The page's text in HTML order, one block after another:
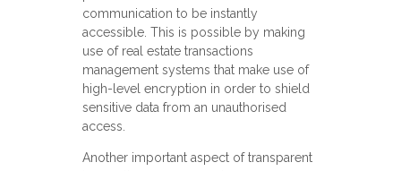
communication to be instantly
accessible. This is possible by making
use of real estate transactions
management systems that make use of
high-level encryption in order to shield
sensitive data from an unauthorised
access.
Another important aspect of transparent